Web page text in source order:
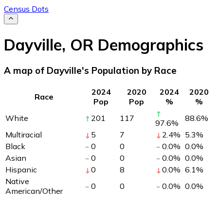
Census Dots
Dayville, OR Demographics
A map of Dayville's Population by Race
Race
2024
Pop
2020
Pop
2024
%
2020
%
White
201 117 97.6% 88.6%
Multiracial
5 7 2.4% 5.3%
Black
0 0 0.0% 0.0%
Asian
0 0 0.0% 0.0%
Hispanic
0 8 0.0% 6.1%
Native
American/Other
0 0 0.0% 0.0%